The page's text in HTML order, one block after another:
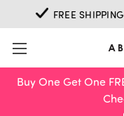
Buy One Get One
FREE